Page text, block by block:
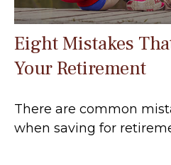
Eight Mistakes
Your Retirement
There are common
when saving for